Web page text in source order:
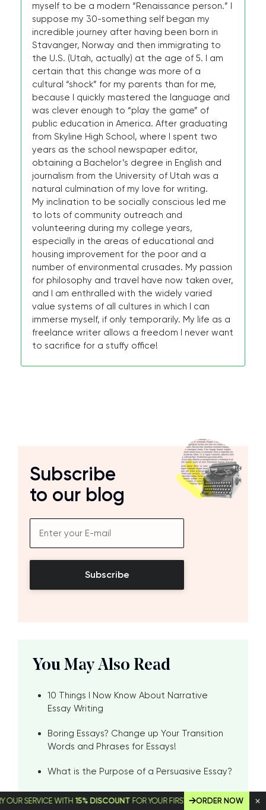
myself to be a modern “Renaissance person.” I
suppose my 30-something self began my
incredible journey after having been born in
Stavanger, Norway and then immigrating to
the U.S. (Utah, actually) at the age of 5. I am
certain that this change was more of a
cultural “shock” for my parents than for me,
because I quickly mastered the language and
was clever enough to “play the game” of
public education in America. After graduating
from Skyline High School, where I spent two
years as the school newspaper editor,
obtaining a Bachelor’s degree in English and
journalism from the University of Utah was a
natural culmination of my love for writing.
My inclination to be socially conscious led me
to lots of community outreach and
volunteering during my college years,
especially in the areas of educational and
housing improvement for the poor and a
number of environmental crusades. My passion
for philosophy and travel have now taken over,
and I am enthralled with the widely varied
value systems of all cultures in which I can
immerse myself, if only temporarily. My life as a
freelance writer allows a freedom I never want
to sacrifice for a stuffy office!
Subscribe
to our blog
Subscribe
You May Also Read
10 Things I Now Know About Narrative
Essay Writing
Boring Essays? Change up Your Transition
Words and Phrases for Essays!
What is the Purpose of a Persuasive Essay?
An Explanation of the Purpose of a
WITH15% DISCOUNTFOR YOUR FIRST ORDER! ORDER NOW